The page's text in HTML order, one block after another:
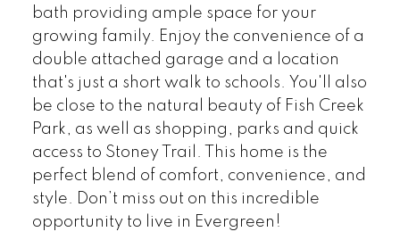
bath providing ample space for your
growing family. Enjoy the convenience of a
double attached garage and a location
that's just a short walk to schools. You'll also
be close to the natural beauty of Fish Creek
Park, as well as shopping, parks and quick
access to Stoney Trail. This home is the
perfect blend of comfort, convenience, and
style. Don’t miss out on this incredible
opportunity to live in Evergreen!